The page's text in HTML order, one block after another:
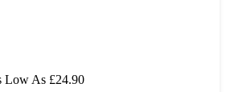
Low As £24.90